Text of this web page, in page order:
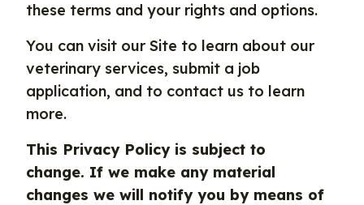
these terms and your rights and options.
You can visit our Site to learn about our
veterinary services, submit a job
application, and to contact us to learn
more.
This Privacy Policy is subject to
change. If we make any material
changes we will notify you by means of